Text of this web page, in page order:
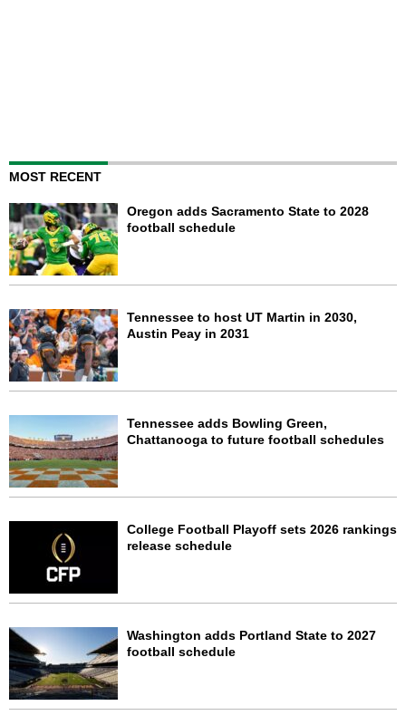
MOST RECENT
Oregon adds Sacramento State to 2028
football schedule
Tennessee to host UT Martin in 2030,
Austin Peay in 2031
Tennessee adds Bowling Green,
Chattanooga to future football schedules
College Football Playoff sets 2026 rankings
release schedule
Washington adds Portland State to 2027
football schedule